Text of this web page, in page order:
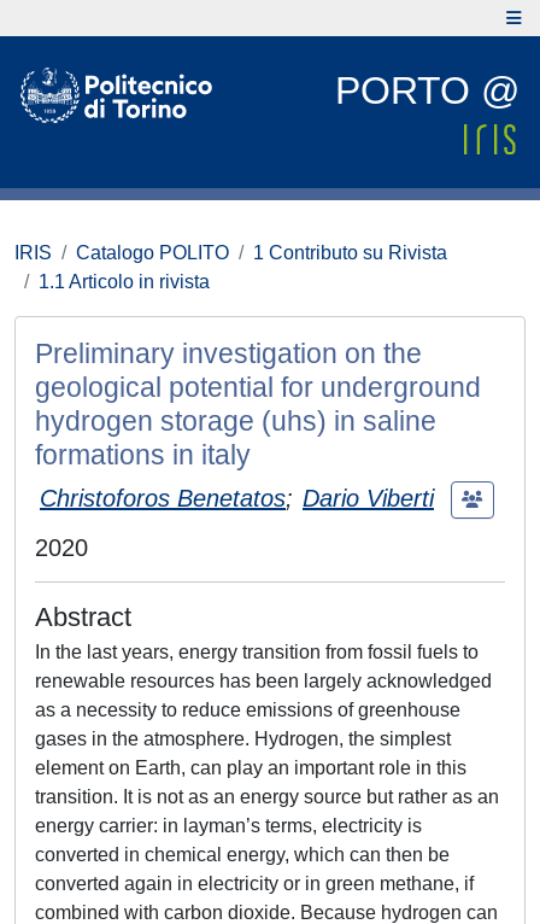
PORTO @
IRIS Catalogo POLITO
1 Contributo su Rivista
1.1 Articolo in rivista
Preliminary investigation on the
geological potential for underground
hydrogen storage (uhs) in saline
formations in italy
Christoforos Benetatos; Dario Viberti
2020
Abstract
In the last years, energy transition from fossil fuels to
renewable resources has been largely acknowledged
as a necessity to reduce emissions of greenhouse
gases in the atmosphere. Hydrogen, the simplest
element on Earth, can play an important role in this
transition. It is not as an energy source but rather as an
energy carrier: in layman’s terms, electricity is
converted in chemical energy, which can then be
converted again in electricity or in green methane, if
combined with carbon dioxide. Because hydrogen can